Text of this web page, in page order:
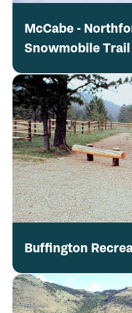
McCabe -
Snowmobile Trail
Buffington